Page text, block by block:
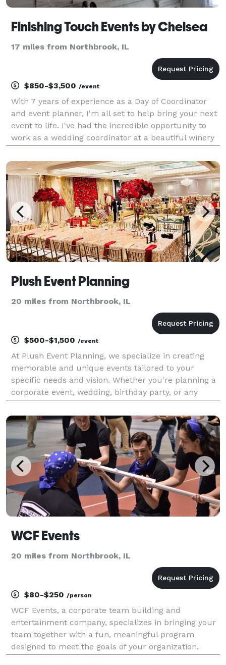
Finishing Touch Events by Chelsea
17 miles from Northbrook, IL
$850-$3,500 /event
With 7 years of experience as a Day of Coordinator
and event planner, I'm all set to help bring your next
event to life. I've had the incredible opportunity to
work as a wedding coordinator at a beautiful winery
my own small business here in the v
Plush Event Planning
20 miles from Northbrook, IL
$500-$1,500 /event
At Plush Event Planning, we specialize in creating
memorable and unique events tailored to your
specific needs and vision. Whether you're planning a
corporate event, wedding, birthday party, or any
event planners is here to make your dreams a reality.
WCF Events
20 miles from Northbrook, IL
$80-$250 /person
WCF Events, a corporate team building and
entertainment company, specializes in bringing your
team together with a fun, meaningful program
designed to meet the goals of your organization.